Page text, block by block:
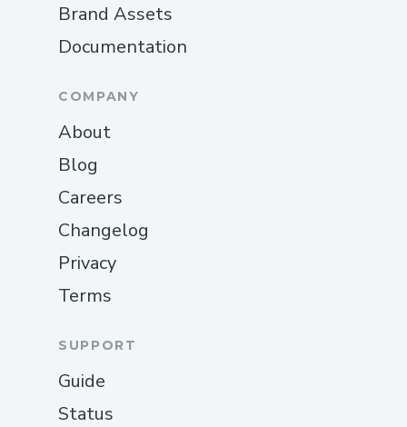
Brand Assets
Documentation
COMPANY
About
Blog
Careers
Changelog
Privacy
Terms
SUPPORT
Guide
Status